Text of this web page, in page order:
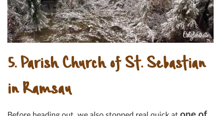
5. Parish Church of St. Sebastian
in Ramsau